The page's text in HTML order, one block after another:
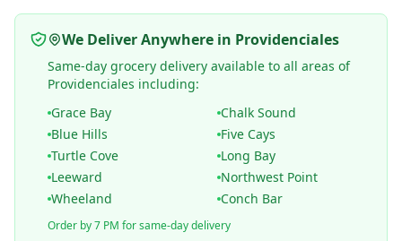
We Deliver Anywhere in Providenciales
Same-day grocery delivery available to all areas of
Providenciales including:
Grace Bay
Chalk Sound
Blue Hills
Five Cays
Turtle Cove
Long Bay
Leeward
Northwest Point
Wheeland
Conch Bar
Order by 7 PM for same-day delivery